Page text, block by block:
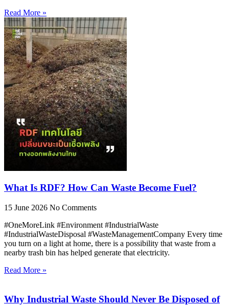
Read More »
What Is RDF? How Can Waste Become Fuel?
15 June 2026 No Comments
#OneMoreLink #Environment #IndustrialWaste
#IndustrialWasteDisposal #WasteManagementCompany Every time
you turn on a light at home, there is a possibility that waste from a
nearby trash bin has helped generate that electricity.
Read More »
Why Industrial Waste Should Never Be Disposed of